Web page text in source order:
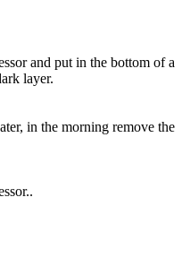
and put in the bottom of a
layer.
in the morning remove the